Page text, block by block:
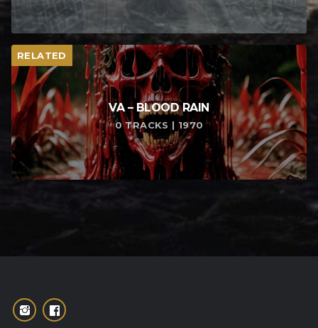
RELATED
VA – BLOOD RAIN
0 TRACKS | 1970